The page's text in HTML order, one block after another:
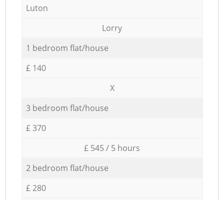
Luton
Lorry
1 bedroom flat/house
£ 140
X
3 bedroom flat/house
£ 370
£ 545 / 5 hours
2 bedroom flat/house
£ 280